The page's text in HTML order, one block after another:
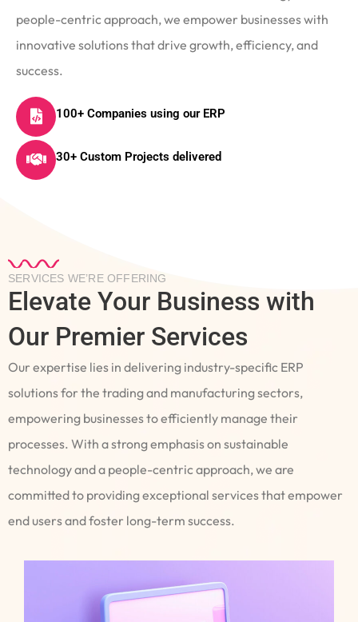
people-centric approach, we empower businesses with
innovative solutions that drive growth, efficiency, and
success.
100+ Companies using our ERP
30+ Custom Projects delivered
SERVICES WE’RE OFFERING
Elevate Your Business with
Our Premier Services
Our expertise lies in delivering industry-specific ERP
solutions for the trading and manufacturing sectors,
empowering businesses to efficiently manage their
processes. With a strong emphasis on sustainable
technology and a people-centric approach, we are
committed to providing exceptional services that empower
end users and foster long-term success.